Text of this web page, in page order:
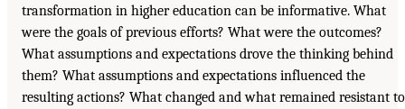
transformation in higher education can be informative. What
were the goals of previous efforts? What were the outcomes?
What assumptions and expectations drove the thinking behind
them? What assumptions and expectations influenced the
resulting actions? What changed and what remained resistant to